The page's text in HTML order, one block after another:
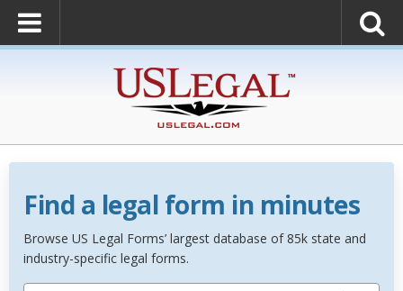
Find a legal form in minutes
Browse US Legal Forms’ largest database of 85k state and
industry-specific legal forms.